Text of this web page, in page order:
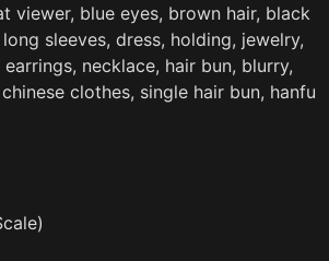
viewer, blue eyes, brown hair, black
sleeves, dress, holding, jewelry,
necklace, hair bun, blurry,
clothes, single hair bun, hanfu